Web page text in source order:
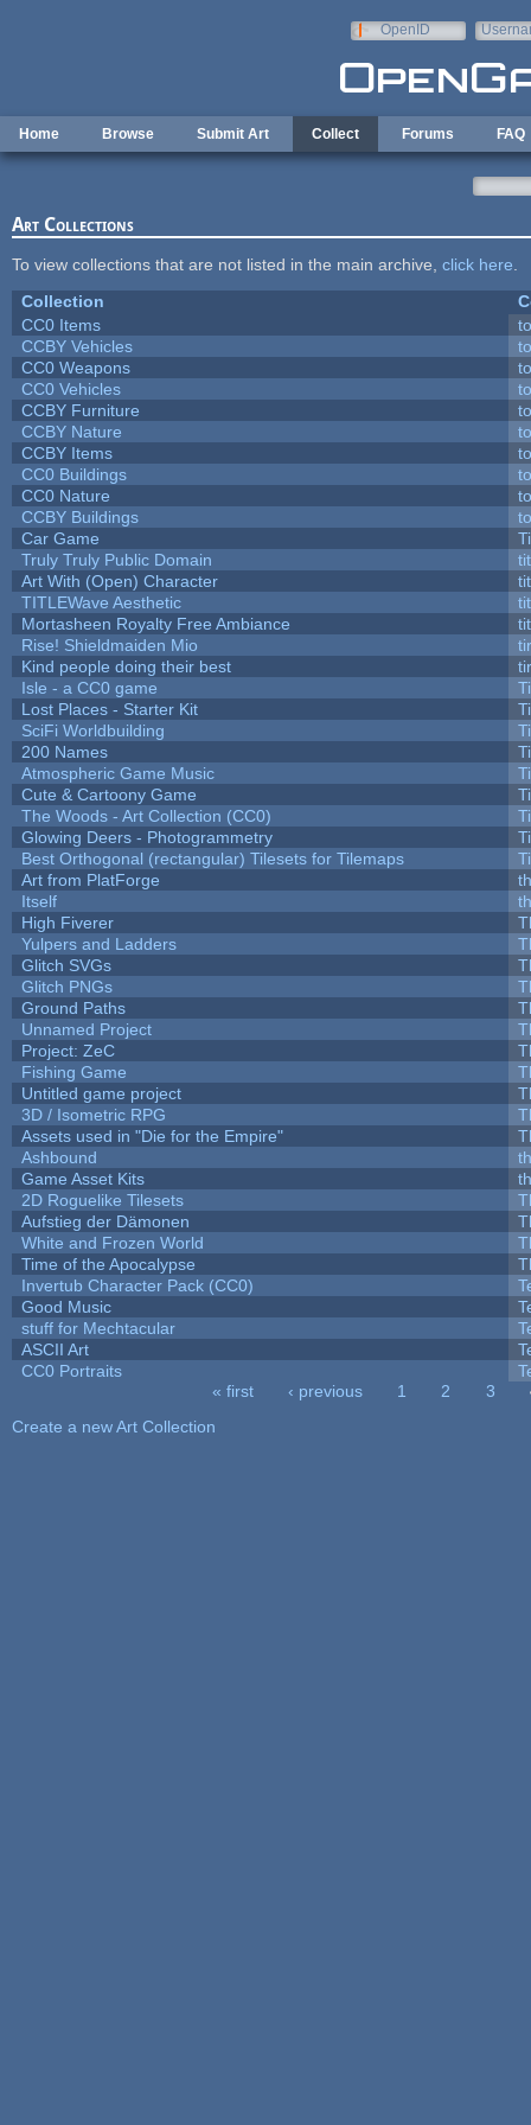
OpenID
Home Browse Submit Art Collect Forums FAQ
Art Collections
To view collections that are not listed in the main archive, click here
Collection
CC0 Items
CCBY Vehicles
CC0 Weapons
CC0 Vehicles
CCBY Furniture
CCBY Nature
CCBY Items
CC0 Buildings
CC0 Nature
CCBY Buildings
Car Game
Truly Truly Public Domain
Art With (Open) Character
TITLEWave Aesthetic
Mortasheen Royalty Free Ambiance
Rise! Shieldmaiden Mio
Kind people doing their best
Isle - a CC0 game
Lost Places - Starter Kit
SciFi Worldbuilding
200 Names
Atmospheric Game Music
Cute & Cartoony Game
The Woods - Art Collection (CC0)
Glowing Deers - Photogrammetry
Best Orthogonal (rectangular) Tilesets for Tilemaps
Art from PlatForge
Itself
High Fiverer
Yulpers and Ladders
Glitch SVGs
Glitch PNGs
Ground Paths
Unnamed Project
Project: ZeC
Fishing Game
Untitled game project
3D / Isometric RPG
Assets used in "Die for the Empire"
Ashbound
Game Asset Kits
2D Roguelike Tilesets
Aufstieg der Dämonen
White and Frozen World
Time of the Apocalypse
Invertub Character Pack (CC0)
Good Music
stuff for Mechtacular
ASCII Art
CC0 Portraits
« first ‹ previous 1 2 3
Create a new Art Collection